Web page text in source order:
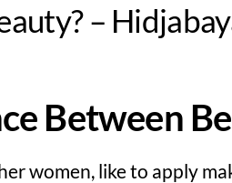
–
Between
women, like to apply